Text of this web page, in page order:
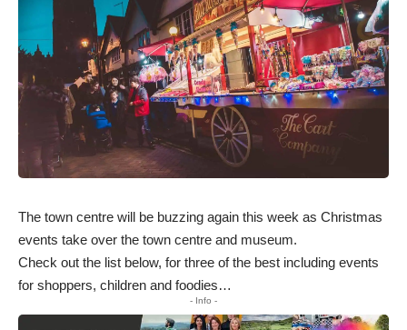
The town centre will be buzzing again this week as Christmas
events take over the town centre and museum.
Check out the list below, for three of the best including events
for shoppers, children and foodies…
- Info -